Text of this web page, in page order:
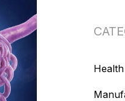
Health